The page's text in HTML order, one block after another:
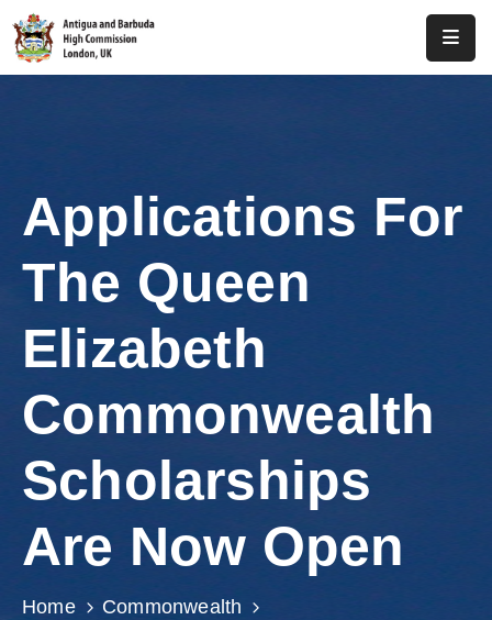
Antigua
Barbuda
Consular
Media
Investment
Get
Involved
Applications For
The Queen
Elizabeth
Commonwealth
Scholarships
Are Now Open
Home
Commonwealth